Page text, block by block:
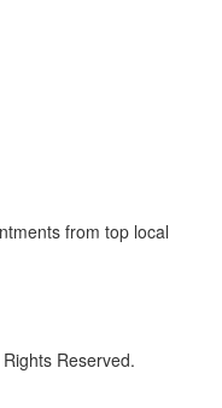
from top local
Reserved.